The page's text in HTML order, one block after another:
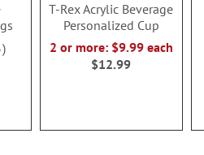
T-Rex Acrylic Beverage
Personalized Cup
2 or more: $9.99 each
$12.99